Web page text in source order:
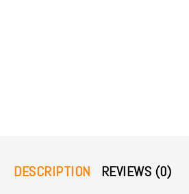
DESCRIPTION REVIEWS (0)